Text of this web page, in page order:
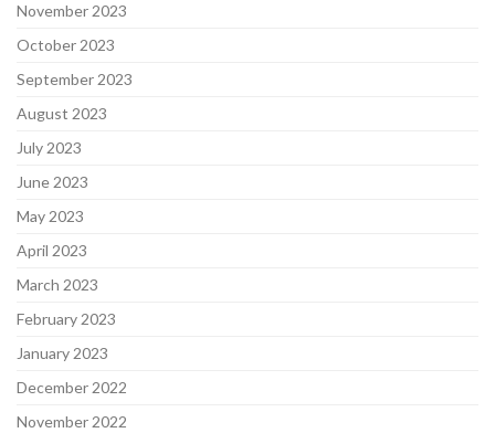
November 2023
October 2023
September 2023
August 2023
July 2023
June 2023
May 2023
April 2023
March 2023
February 2023
January 2023
December 2022
November 2022